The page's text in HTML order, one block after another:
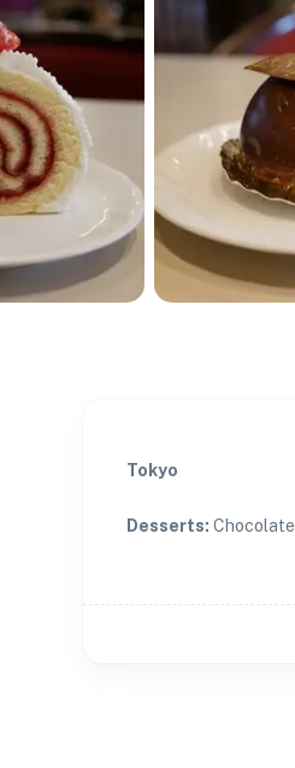
Tokyo
Desserts: Chocolate